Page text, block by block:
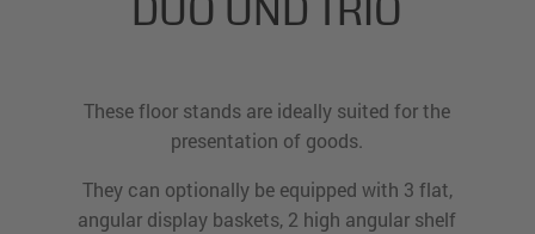
DUO UND TRIO
These floor stands are ideally suited for the
presentation of goods.
They can optionally be equipped with 3 flat,
angular display baskets, 2 high angular shelf